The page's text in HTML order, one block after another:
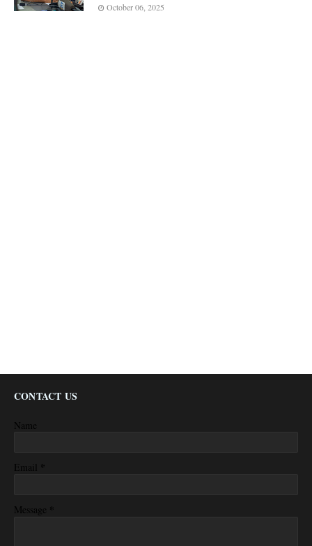
October 06, 2025
CONTACT US
Name
Email *
Message *